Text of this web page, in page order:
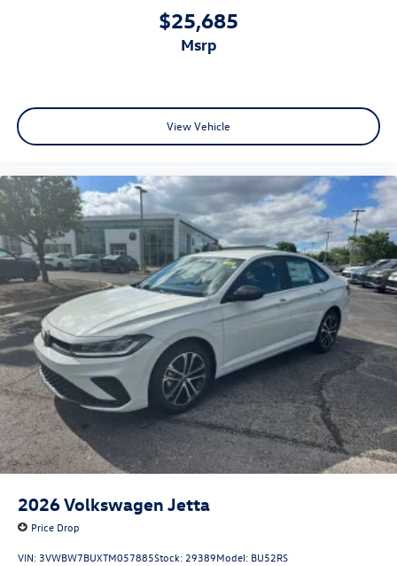
$25,685
msrp
View Vehicle
2026Volkswagen Jetta
Price Drop
VIN: 3VWBW7BUXTM057885Stock: 29389Model: BU52RS